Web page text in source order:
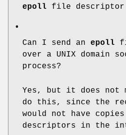
epoll file descriptor
•
Can I send an epoll
over a UNIX domain
process?
Yes, but it does not
do this, since the
would not have
descriptors in the